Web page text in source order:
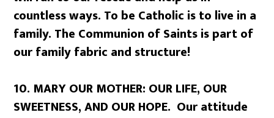
countless ways. To be Catholic is to live in a
family. The Communion of Saints is part of
our family fabric and structure!
10. MARY OUR MOTHER: OUR LIFE, OUR
SWEETNESS, AND OUR HOPE. Our attitude